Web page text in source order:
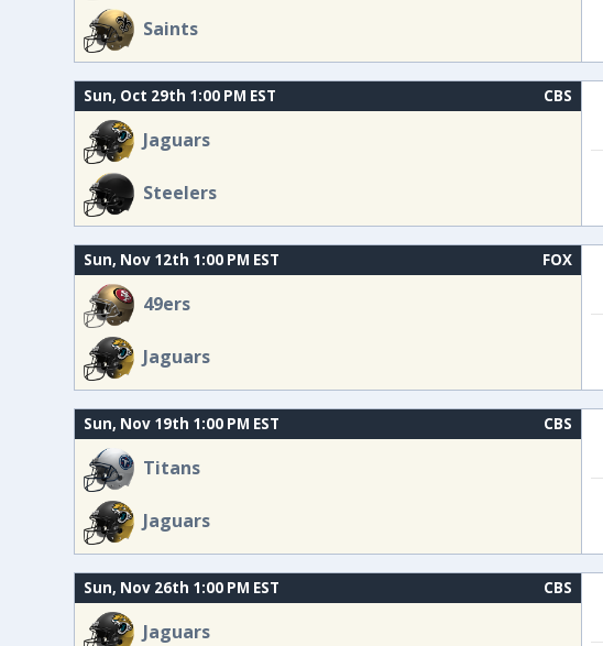
Saints
Sun, Oct 29th 1:00 PM EST CBS
Jaguars
Steelers
Sun, Nov 12th 1:00 PM EST FOX
49ers
Jaguars
Sun, Nov 19th 1:00 PM EST CBS
Titans
Jaguars
Sun, Nov 26th 1:00 PM EST CBS
Jaguars